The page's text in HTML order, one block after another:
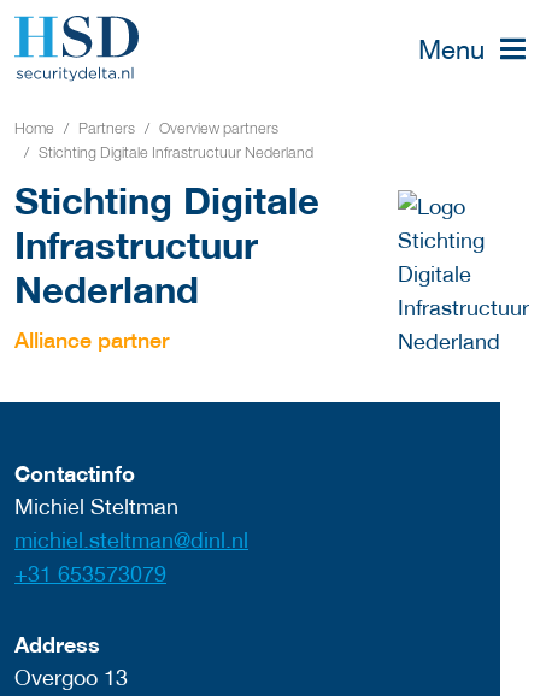
Menu
Home Partners
Overview partners
Stichting Digitale Infrastructuur Nederland
Stichting Digitale
Infrastructuur
Nederland
Alliance partner
Contactinfo
Michiel Steltman
michiel.steltman@dinl.nl
+31 653573079
Address
Overgoo 13